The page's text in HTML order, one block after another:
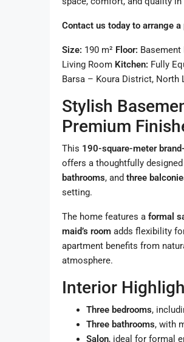
Contact us today to arrange
Size: 190 m² Floor: Basement
Living Room Kitchen: Fully
Barsa – Koura District, North
Stylish
Premium
This 190-square-meter
offers a thoughtfully
bathrooms, and three
setting.
The home features a formal
maid’s room adds flexibility
apartment benefits from
atmosphere.
Interior
Three bedrooms,
Three bathrooms, with
Salon, ideal for formal